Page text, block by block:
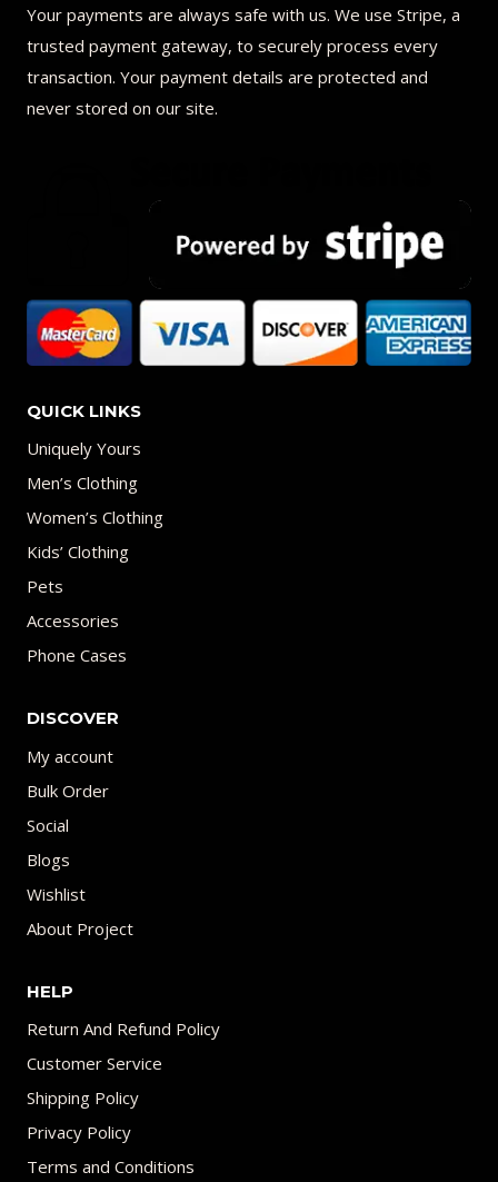
Your payments are always safe with us. We use Stripe, a
trusted payment gateway, to securely process every
transaction. Your payment details are protected and
never stored on our site.
QUICK LINKS
Uniquely Yours
Men’s Clothing
Women’s Clothing
Kids’ Clothing
Pets
Accessories
Phone Cases
DISCOVER
My account
Bulk Order
Social
Blogs
Wishlist
About Project
HELP
Return And Refund Policy
Customer Service
Shipping Policy
Privacy Policy
Terms and Conditions